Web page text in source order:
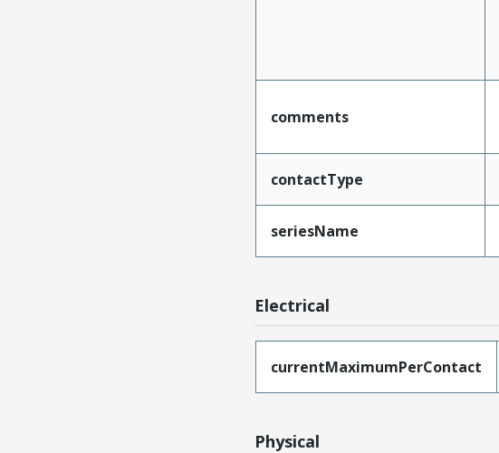
comments
contactType
seriesName
Electrical
currentMaximumPerContact
Physical